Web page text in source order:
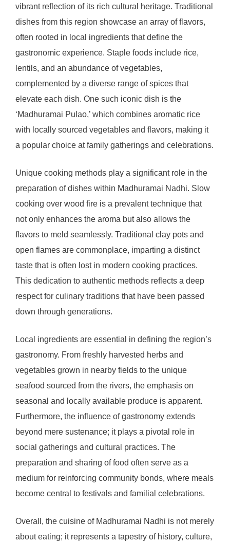
vibrant reflection of its rich cultural heritage. Traditional
dishes from this region showcase an array of flavors,
often rooted in local ingredients that define the
gastronomic experience. Staple foods include rice,
lentils, and an abundance of vegetables,
complemented by a diverse range of spices that
elevate each dish. One such iconic dish is the
‘Madhuramai Pulao,’ which combines aromatic rice
with locally sourced vegetables and flavors, making it
a popular choice at family gatherings and celebrations.
Unique cooking methods play a significant role in the
preparation of dishes within Madhuramai Nadhi. Slow
cooking over wood fire is a prevalent technique that
not only enhances the aroma but also allows the
flavors to meld seamlessly. Traditional clay pots and
open flames are commonplace, imparting a distinct
taste that is often lost in modern cooking practices.
This dedication to authentic methods reflects a deep
respect for culinary traditions that have been passed
down through generations.
Local ingredients are essential in defining the region’s
gastronomy. From freshly harvested herbs and
vegetables grown in nearby fields to the unique
seafood sourced from the rivers, the emphasis on
seasonal and locally available produce is apparent.
Furthermore, the influence of gastronomy extends
beyond mere sustenance; it plays a pivotal role in
social gatherings and cultural practices. The
preparation and sharing of food often serve as a
medium for reinforcing community bonds, where meals
become central to festivals and familial celebrations.
Overall, the cuisine of Madhuramai Nadhi is not merely
about eating; it represents a tapestry of history, culture,